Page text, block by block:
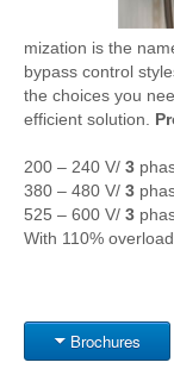
mization is the
bypass control
the choices you
efficient solution.
200 – 240 V/ 3
380 – 480 V/ 3
525 – 600 V/ 3
With 110%
Brochures